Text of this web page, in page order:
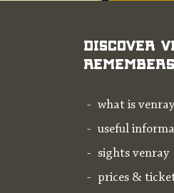
Discover
Remembers
what is
useful
sights venray
prices &